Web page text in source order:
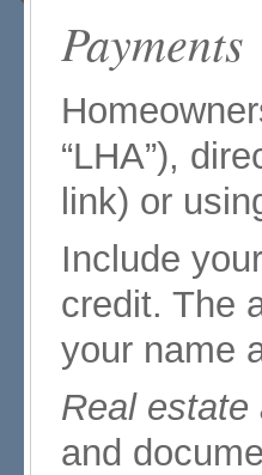
Payments
“LHA”),
link) or
Include
credit. The
your name
Real
and